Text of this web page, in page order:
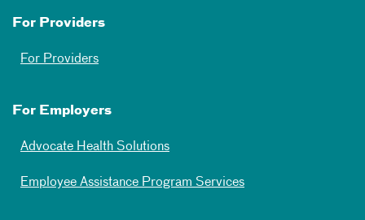
For Providers
For Providers
For Employers
Advocate Health Solutions
Employee Assistance Program Services